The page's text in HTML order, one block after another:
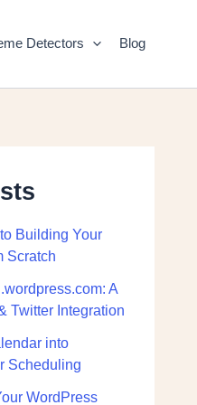
Detectors Blog
Building Your
Scratch
A
Twitter Integration
into
Scheduling
WordPress